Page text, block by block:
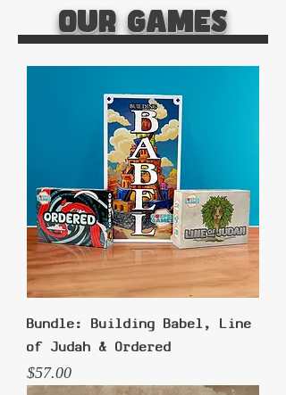
Our Games
Bundle: Building Babel, Line
of Judah & Ordered
Price
$57.00